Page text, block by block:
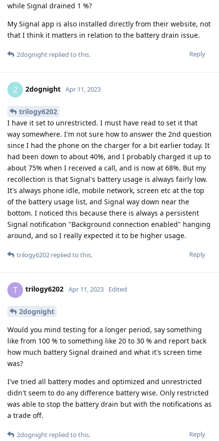
while Signal drained 1 %?
My Signal app is also installed directly from their website, not
that I think it matters in relation to the battery drain issue.
Reply
2dognight replied to this.
2 2dognight Apr 11, 2023
trilogy6202
I have it set to unrestricted. I must have read to set it that
way somewhere. I'm not sure how to answer the 2nd question
since I had the phone on the charger for a bit earlier today. It
had been down to about 40%, and I probably charged it up to
about 75% when I received a call, and is now at 68%. But my
recollection is that Signal's battery usage is always fairly low.
It's always phone idle, mobile network, screen etc at the top
of the battery usage list, and Signal way down near the
bottom. I noticed this because there is always a persistent
Signal notification "Background connection enabled" hanging
around, and so I really expected it to be higher usage.
Reply
trilogy6202 replied to this.
T trilogy6202 Apr 11, 2023 Edited
2dognight
Would you mind testing for a longer period, say something
like from 100 % to something like 20 to 30 % and report back
how much battery Signal drained and what it's screen time
was?
I've tried all battery modes and optimized and unrestricted
didn't seem to do any difference battery wise. Only restricted
was able to stop the battery drain but with the notifications as
a trade off.
Reply
2dognight replied to this.